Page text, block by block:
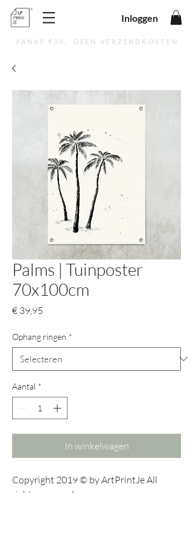
Inloggen
VANAF €30,- GEEN VERZENDKOSTEN
Palms | Tuinposter
70x100cm
€ 39,95
Ophang ringen *
Aantal *
In winkelwagen
Copyright 2019 © by ArtPrintJe All
rights reserved.